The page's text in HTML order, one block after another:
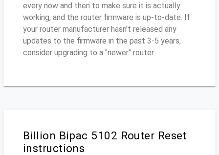
every now and then to make sure it is actually
working, and the router firmware is up-to-date. If
your router manufacturer hasn't released any
updates to the firmware in the past 3-5 years,
consider upgrading to a "newer" router
Billion Bipac 5102 Router Reset
instructions